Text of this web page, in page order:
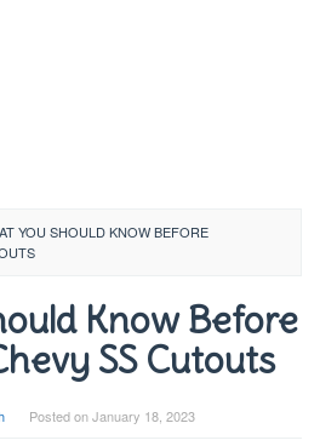
YOU SHOULD KNOW BEFORE
Know Before
SS Cutouts
Posted onJanuary 18, 2023